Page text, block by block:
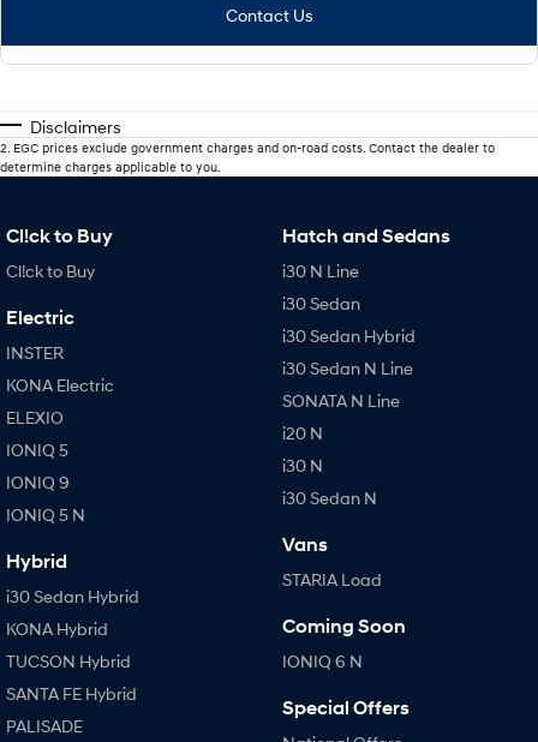
Contact Us
Disclaimers
2 EGC prices exclude government charges and on-road costs. Contact the dealer to
determine charges applicable to you.
Cl!ck to Buy
Cl!ck to Buy
Electric
INSTER
KONA Electric
ELEXIO
IONIQ 5
IONIQ 9
IONIQ 5 N
Hybrid
i30 Sedan Hybrid
KONA Hybrid
TUCSON Hybrid
SANTA FE Hybrid
PALISADE
Hatch and Sedans
i30 N Line
i30 Sedan
i30 Sedan Hybrid
i30 Sedan N Line
SONATA N Line
i20 N
i30 N
i30 Sedan N
Vans
STARIA Load
Coming Soon
IONIQ 6 N
Special Offers